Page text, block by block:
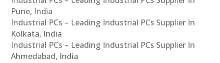
Pune, India
Industrial PCs – Leading Industrial PCs Supplier In
Kolkata, India
Industrial PCs – Leading Industrial PCs Supplier In
Ahmedabad, India